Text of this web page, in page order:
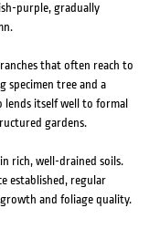
purple, gradually
that often reach to
specimen tree and a
lends itself well to formal
gardens.
rich, well-drained soils.
established, regular
and foliage quality.